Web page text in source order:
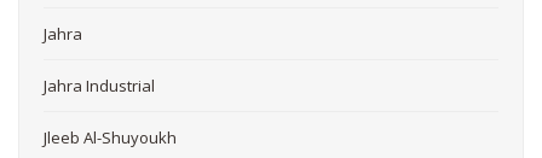
Jahra
Jahra Industrial
Jleeb Al-Shuyoukh